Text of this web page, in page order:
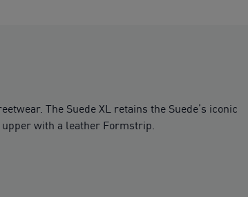
The Suede XL retains the Suede’s iconic
with a leather Formstrip.